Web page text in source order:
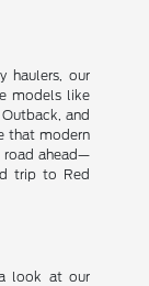
haulers, our
models like
and
that modern
road ahead—
trip to Red
look at our